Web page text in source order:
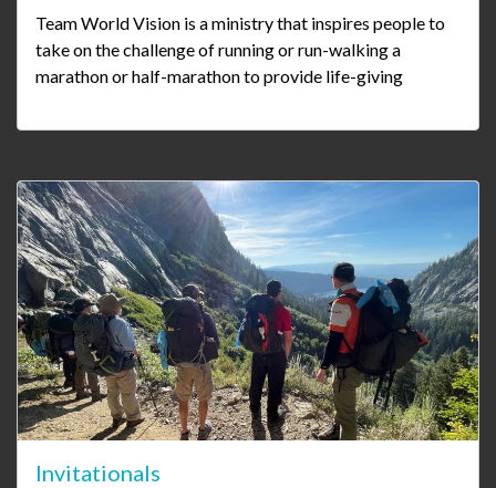
Team World Vision is a ministry that inspires people to
take on the challenge of running or run-walking a
marathon or half-marathon to provide life-giving
Invitationals